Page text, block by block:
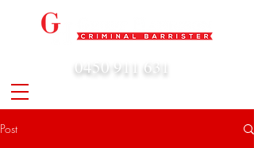
0450 911 631
Post